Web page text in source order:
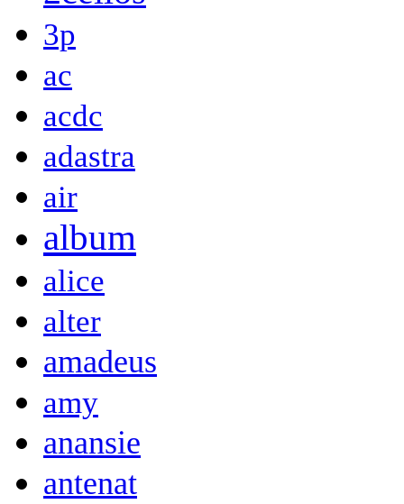
3p
ac
acdc
adastra
air
album
alice
alter
amadeus
amy
anansie
antenat